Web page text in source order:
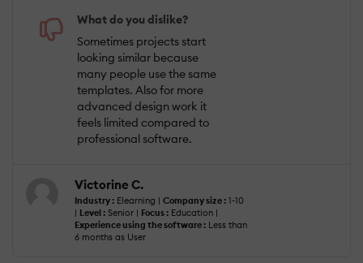
What do you dislike?
Sometimes projects start
looking similar because
many people use the same
templates. Also for more
advanced design work it
feels limited compared to
professional software.
Victorine C.
Industry : Elearning | Company size : 1-10
| Level : Senior | Focus : Education |
Experience using the software : Less than
6 months as User